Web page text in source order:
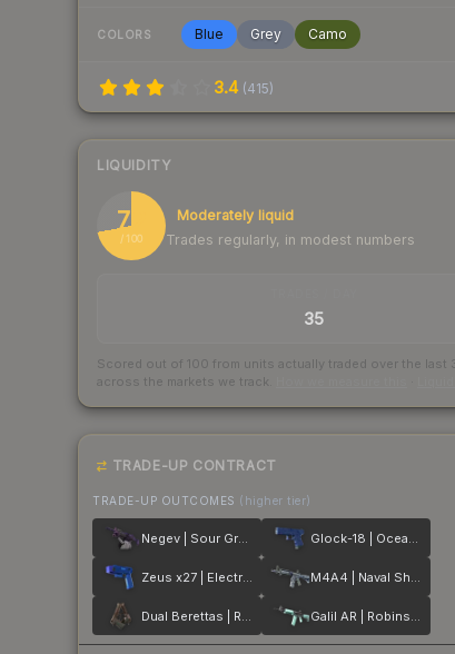
COLORS Blue Grey Camo
3.4 (415)
LIQUIDITY
72
/ 100
Moderately liquid
Trades regularly, in modest numbers
35
Scored out of 100 from units actually traded over the last
across the markets we track.
TRADE-UP CONTRACT
TRADE-UP OUTCOMES (higher tier)
Negev | Sour Grapes Glock-18 | Ocean Topo
Zeus x27 | Electric Blue M4A4 | Naval Shred Camo
Dual Berettas | Rose Nacre Galil AR | Robins Egg